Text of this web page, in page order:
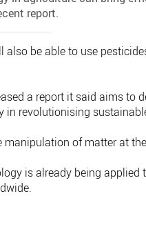
report.
be able to use
a report it said aims to
revolutionising
of matter at
is already being applied